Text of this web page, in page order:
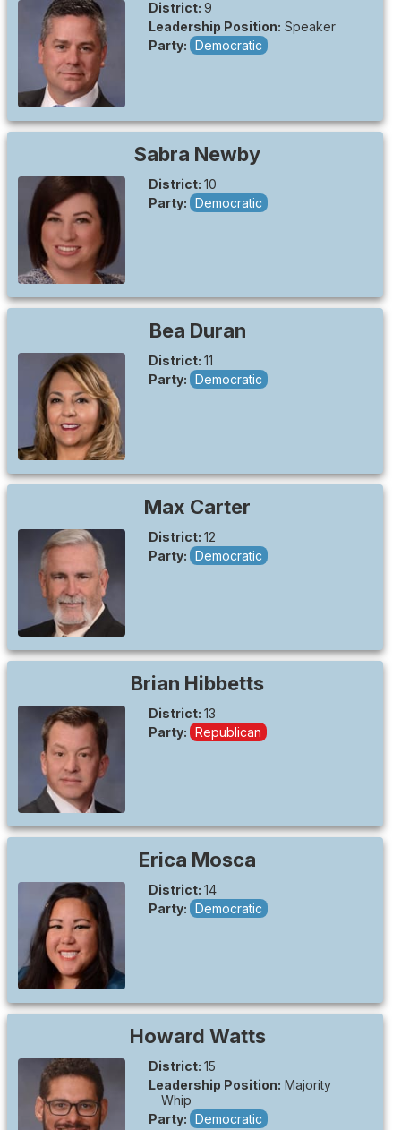
District: 9
Leadership Position: Speaker
Party: Democratic
Sabra Newby
District: 10
Party: Democratic
Bea Duran
District: 11
Party: Democratic
Max Carter
District: 12
Party: Democratic
Brian Hibbetts
District: 13
Party: Republican
Erica Mosca
District: 14
Party: Democratic
Howard Watts
District: 15
Leadership Position: Majority
Whip
Party: Democratic